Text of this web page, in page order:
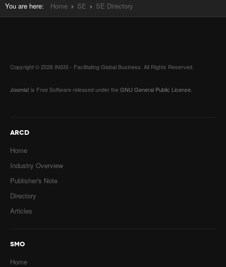
You are here: Home SE SE Directory
Copyright © 2026 INSIS - Facilitating Global Business. All Rights Reserved.
Joomla! is Free Software released under theGNU General Public License.
ARCD
Home
Industry Overview
Publisher's Note
Directory
Articles
SMO
Home